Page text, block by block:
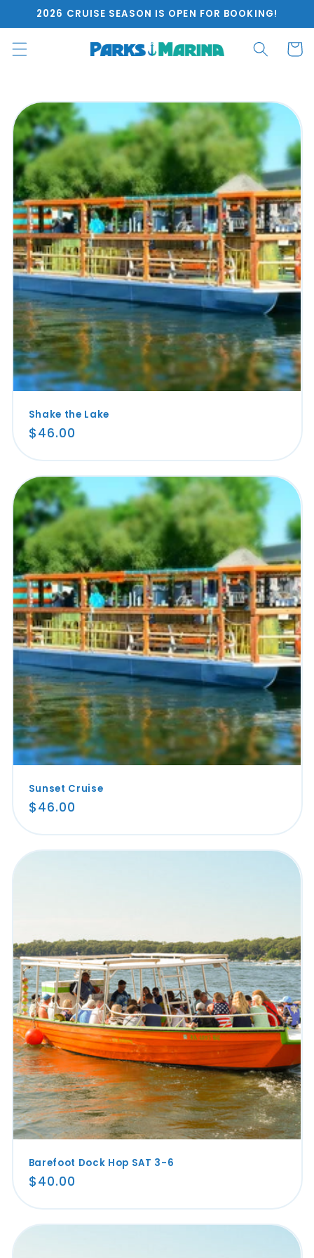
Skip to
content
2026 CRUISE SEASON IS OPEN FOR BOOKING!
Cart
Shake the Lake
Regular
$46.00
Sunset Cruise
Regular
$46.00
Barefoot Dock Hop SAT 3-6
Regular
$40.00